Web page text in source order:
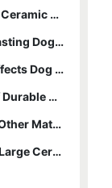
Understanding the Benefits of Large Ceramic Water Bowls for Dogs
Durability: The Key Factor in Long-lasting Dog Bowls
Safety and Health: How Durability Affects Dog Well-being
Real-Life Examples: Case Studies of Durable Ceramic Bowls
Comparative Analysis: Ceramic vs. Other Materials
Practical Tips for Selecting Durable Large Ceramic Water Bowls for Dogs